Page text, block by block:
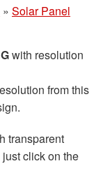
» Solar Panel
with resolution
from this
transparent
click on the